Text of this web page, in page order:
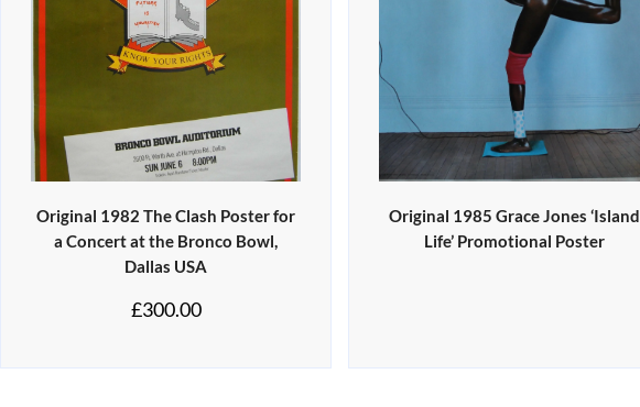
Original 1982 The Clash Poster for
a Concert at the Bronco Bowl,
Dallas USA
£300.00
Original 1985 Grace Jones ‘Island
Life’ Promotional Poster